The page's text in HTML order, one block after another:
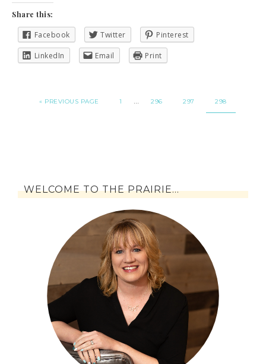
Share this:
Facebook Twitter Pinterest
LinkedIn Email Print
« PREVIOUS PAGE 1 … 296 297 298
WELCOME TO THE PRAIRIE…